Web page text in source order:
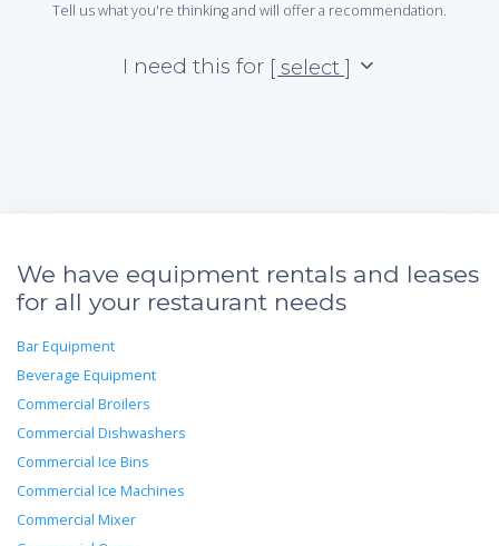
Tell us what you're thinking and will offer a recommendation.
I need this for [ select ]
We have equipment rentals and leases
for all your restaurant needs
Bar Equipment
Beverage Equipment
Commercial Broilers
Commercial Dishwashers
Commercial Ice Bins
Commercial Ice Machines
Commercial Mixer